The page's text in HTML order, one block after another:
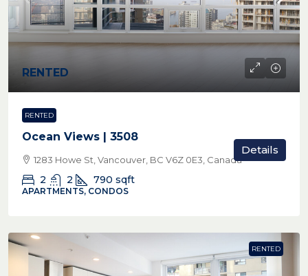
RENTED
RENTED
Ocean Views | 3508
1283 Howe St, Vancouver, BC V6Z 0E3, Canada
2 2 790 sqft
APARTMENTS, CONDOS
Details
RENTED